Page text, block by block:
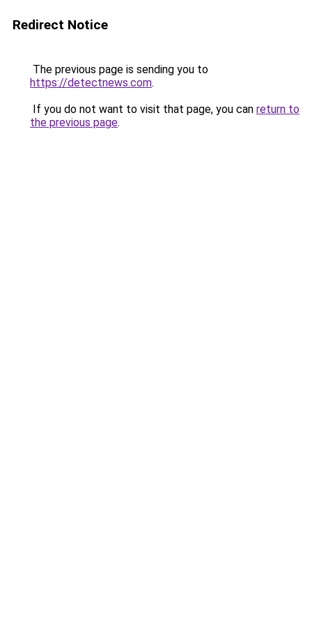
Redirect Notice
The previous page is sending you to
https://detectnews.com.
If you do not want to visit that page, you can return to
the previous page.